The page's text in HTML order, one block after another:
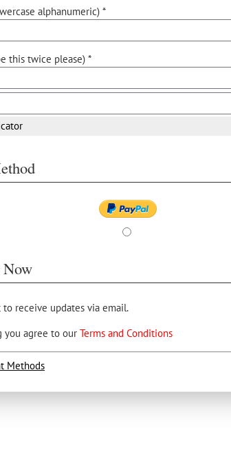
alphanumeric) *
this twice please) *
Now
to receive updates via email.
you agree to our Terms and Conditions
Methods